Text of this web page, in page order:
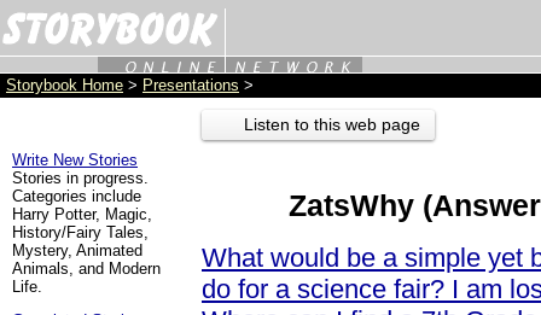
Storybook Home > Presentations >
Write New Stories
Stories in progress.
Categories include
Harry Potter, Magic,
History/Fairy Tales,
Mystery, Animated
Animals, and Modern
Life.
Listen to this web page
ZatsWhy
What would be a simple yet
do for a science fair? I am